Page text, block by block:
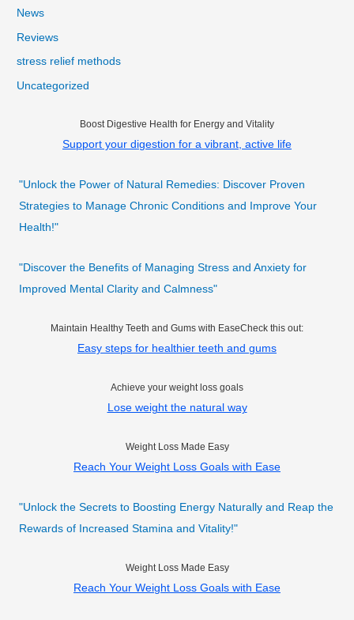
News
Reviews
stress relief methods
Uncategorized
Boost Digestive Health for Energy and Vitality
Support your digestion for a vibrant, active life
"Unlock the Power of Natural Remedies: Discover Proven
Strategies to Manage Chronic Conditions and Improve Your
Health!"
"Discover the Benefits of Managing Stress and Anxiety for
Improved Mental Clarity and Calmness"
Maintain Healthy Teeth and Gums with EaseCheck this out:
Easy steps for healthier teeth and gums
Achieve your weight loss goals
Lose weight the natural way
Weight Loss Made Easy
Reach Your Weight Loss Goals with Ease
"Unlock the Secrets to Boosting Energy Naturally and Reap the
Rewards of Increased Stamina and Vitality!"
Weight Loss Made Easy
Reach Your Weight Loss Goals with Ease